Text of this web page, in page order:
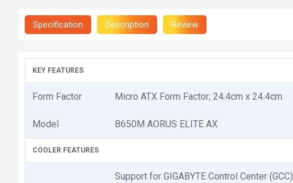
Specification Description Review
KEY FEATURES
Form Factor Micro ATX Form Factor; 24.4cm x 24.4cm
Model B650M AORUS ELITE AX
COOLER FEATURES
Support for GIGABYTE Control Center (GCC)